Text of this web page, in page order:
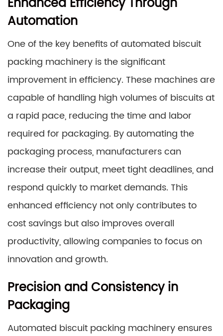
Automation
One of the key benefits of automated biscuit
packing machinery is the significant
improvement in efficiency. These machines are
capable of handling high volumes of biscuits at
a rapid pace, reducing the time and labor
required for packaging. By automating the
packaging process, manufacturers can
increase their output, meet tight deadlines, and
respond quickly to market demands. This
enhanced efficiency not only contributes to
cost savings but also improves overall
productivity, allowing companies to focus on
innovation and growth.
Precision and Consistency in
Packaging
Automated biscuit packing machinery ensures